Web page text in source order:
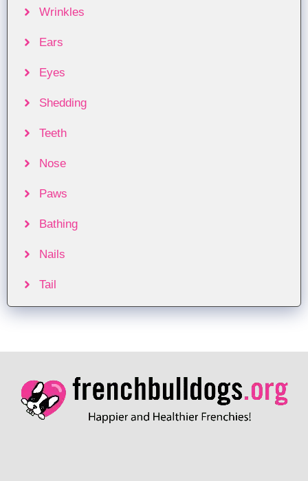
Wrinkles
Ears
Eyes
Shedding
Teeth
Nose
Paws
Bathing
Nails
Tail